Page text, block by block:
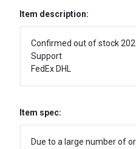
Item description:
Confirmed out of stock
Support
FedEx DHL
Item spec:
Due to a large number of